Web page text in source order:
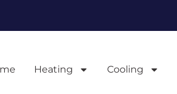
Heating Cooling